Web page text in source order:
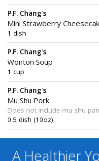
P.F. Chang's
Mini Strawberry
1 dish
P.F. Chang's
Wonton Soup
1 cup
P.F. Chang's
Mu Shu Pork
Does not include mu shu
0.5 dish (10oz)
A Healthier